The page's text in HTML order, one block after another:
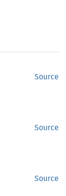
Source
Source
Source